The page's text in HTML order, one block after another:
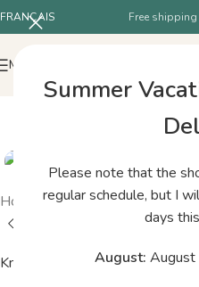
Summer
Please note that the
regular schedule, but I
days
August: August
FRANÇAIS Free
MENU
Home /Shop/Knitting for
Knitting for Olive